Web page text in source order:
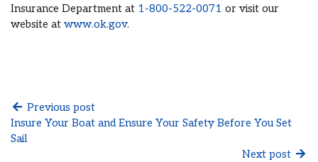
Insurance Department at 1-800-522-0071 or visit our
website at www.ok.gov.
Previous post
Insure Your Boat and Ensure Your Safety Before You Set
Sail
Next post